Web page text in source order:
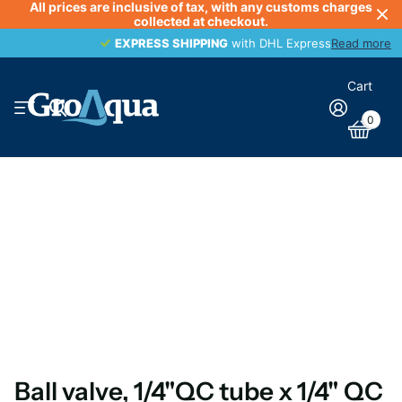
All prices are inclusive of tax, with any customs charges
collected at checkout.
EXPRESS SHIPPING with DHL ExpressRead more
EXPRESS SHIPPING
Cart
0
Ball valve, 1/4"QC tube x 1/4" QC